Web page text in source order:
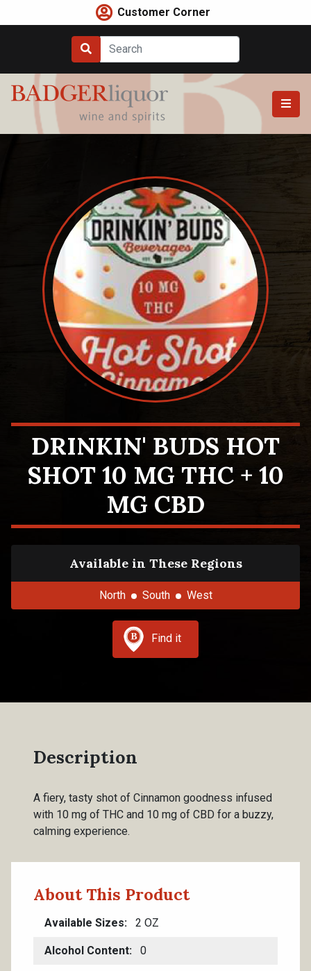
to
Customer Corner
DRINKIN' BUDS HOT
SHOT 10 MG THC + 10
MG CBD
Available in These Regions
North South West
Find it
Description
A fiery, tasty shot of Cinnamon goodness infused
with 10 mg of THC and 10 mg of CBD for a buzzy,
calming experience.
About This Product
Available Sizes 2 OZ
Alcohol Content 0